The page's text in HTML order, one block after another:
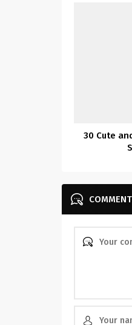
30 Cute